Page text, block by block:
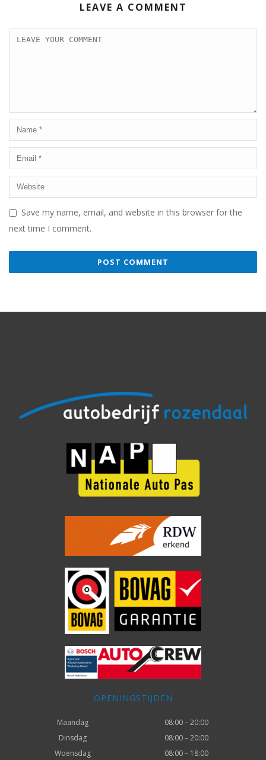
LEAVE A COMMENT
Save my name, email, and website in this browser for the
next time I comment.
OPENINGSTIJDEN
Maandag
08:00 – 20:00
Dinsdag
08:00 – 20:00
Woensdag
08:00 – 18:00